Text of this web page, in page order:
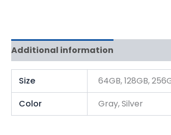
Additional information
Size
64GB, 128GB,
Color
Gray, Silver